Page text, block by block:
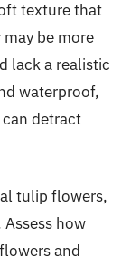
texture that
be more
lack a realistic
waterproof,
detract
tulip flowers,
how
and